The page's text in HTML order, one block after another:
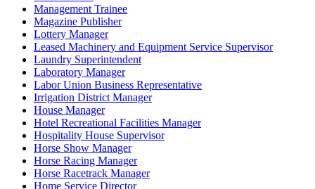
Management Trainee
Magazine Publisher
Lottery Manager
Leased Machinery and Equipment Service Supervisor
Laundry Superintendent
Laboratory Manager
Labor Union Business Representative
Irrigation District Manager
House Manager
Hotel Recreational Facilities Manager
Hospitality House Supervisor
Horse Show Manager
Horse Racing Manager
Horse Racetrack Manager
Home Service Director